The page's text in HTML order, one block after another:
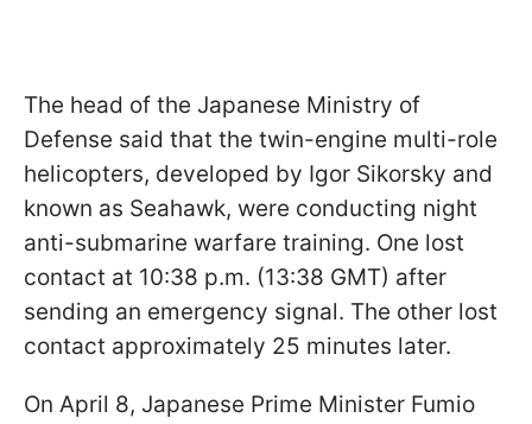
The head of the Japanese Ministry of
Defense said that the twin-engine multi-role
helicopters, developed by Igor Sikorsky and
known as Seahawk, were conducting night
anti-submarine warfare training. One lost
contact at 10:38 p.m. (13:38 GMT) after
sending an emergency signal. The other lost
contact approximately 25 minutes later.
On April 8, Japanese Prime Minister Fumio